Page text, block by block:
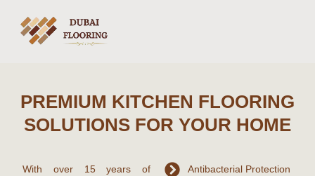
PREMIUM KITCHEN FLOORING
SOLUTIONS FOR YOUR HOME
With over 15 years of
Antibacterial Protection